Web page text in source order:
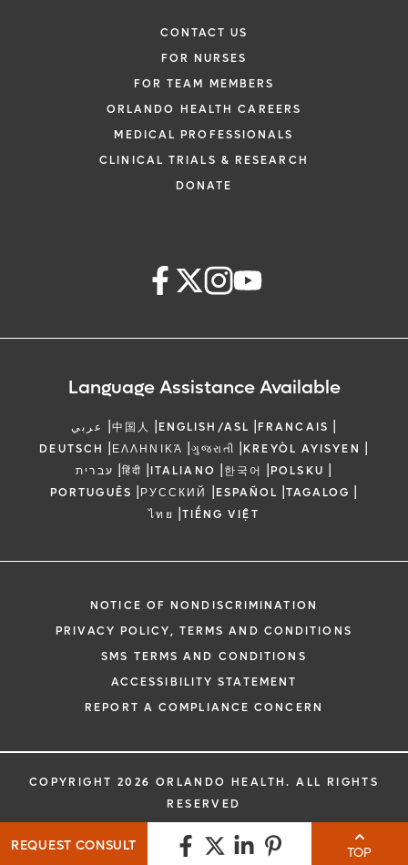
REQUEST CONSULT TOP
CONTACT US
FOR NURSES
FOR TEAM MEMBERS
ORLANDO HEALTH CAREERS
MEDICAL PROFESSIONALS
CLINICAL TRIALS & RESEARCH
DONATE
Language Assistance Available
عربي |中国人 |ENGLISH/ASL |FRANCAIS |
DEUTSCH |ΕΛΛΗΝΙΚΆ |ગુજરાતી |KREYÒL AYISYEN |
עברית |हिंदी |ITALIANO |한국어 |POLSKU |
PORTUGUÊS |РУССКИЙ |ESPAÑOL |TAGALOG |
ไทย |TIẾNG VIỆT
NOTICE OF NONDISCRIMINATION
PRIVACY POLICY, TERMS AND CONDITIONS
SMS TERMS AND CONDITIONS
ACCESSIBILITY STATEMENT
REPORT A COMPLIANCE CONCERN
COPYRIGHT 2026 ORLANDO HEALTH. ALL RIGHTS
RESERVED